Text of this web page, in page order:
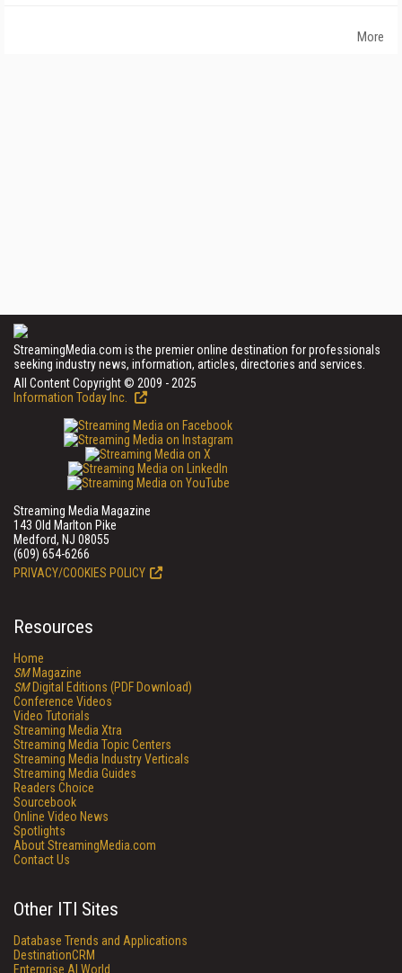
More
StreamingMedia.com is the premier online destination for professionals
seeking industry news, information, articles, directories and services.
All Content Copyright © 2009 - 2025
Information Today Inc.
Streaming Media Magazine
143 Old Marlton Pike
Medford, NJ 08055
(609) 654-6266
PRIVACY/COOKIES POLICY
Resources
Home
SMMagazine
SMDigital Editions (PDF Download)
Conference Videos
Video Tutorials
Streaming Media Xtra
Streaming Media Topic Centers
Streaming Media Industry Verticals
Streaming Media Guides
Readers Choice
Sourcebook
Online Video News
Spotlights
About StreamingMedia.com
Contact Us
Other ITI Sites
Database Trends and Applications
DestinationCRM
Enterprise AI World